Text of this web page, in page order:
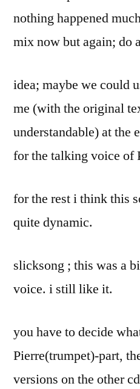
nothing happened
mix now but again; do
idea; maybe we could
me (with the original
understandable) at the
for the talking voice of
for the rest i think this
quite dynamic.
slicksong ; this was a
voice. i still like it.
you have to decide
Pierre(trumpet)-part,
versions on the other